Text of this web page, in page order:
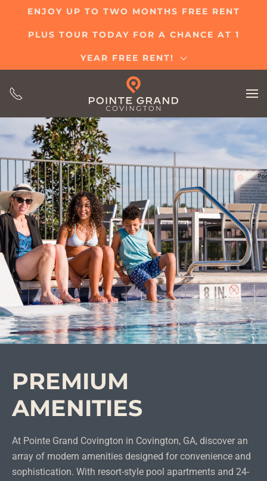
content
ENJOY UP TO TWO MONTHS FREE RENT
PLUS TOUR TODAY FOR A CHANCE AT 1
YEAR FREE RENT!
PREMIUM
AMENITIES
At Pointe Grand Covington in Covington, GA, discover an
array of modern amenities designed for convenience and
sophistication. With resort-style pool apartments and 24-